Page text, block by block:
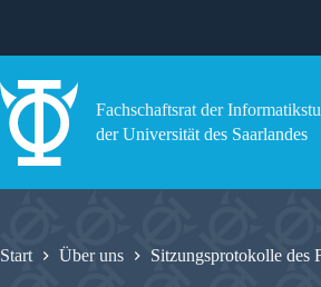
Fachschaftsrat der
der Universität des Saarlandes
Start Über uns Sitzungsprotokolle des